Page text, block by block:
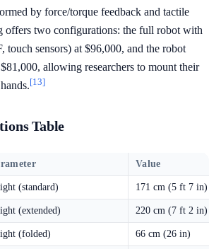
by force/torque feedback and tactile
offers two configurations: the full robot with
touch sensors) at $96,000, and the robot
allowing researchers to mount their
[13]
Table
Value
(standard) 171 cm (5 ft 7 in)
(extended) 220 cm (7 ft 2 in)
(folded) 66 cm (26 in)